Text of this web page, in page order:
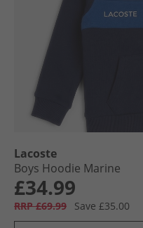
Lacoste
Boys Hoodie Marine
£34.99
RRP £69.99 Save £35.00